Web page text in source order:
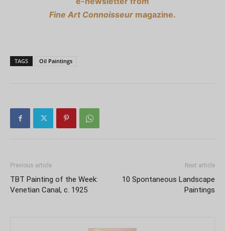
Fine Art Connoisseur magazine.
TAGS Oil Paintings
Previous article
TBT Painting of the Week:
Venetian Canal, c. 1925
Next article
10 Spontaneous Landscape
Paintings